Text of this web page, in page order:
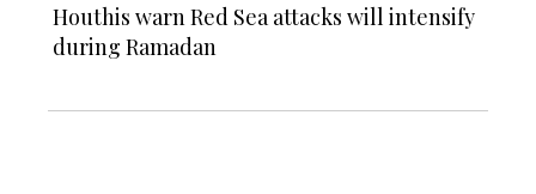
Houthis warn Red Sea attacks will intensify
during Ramadan